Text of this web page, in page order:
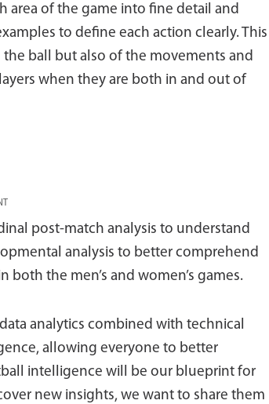
area of the game into fine detail and
to define each action clearly. This
ball but also of the movements and
when they are both in and out of
post-match analysis to understand
analysis to better comprehend
the men’s and women’s games.
analytics combined with technical
allowing everyone to better
intelligence will be our blueprint for
new insights, we want to share them